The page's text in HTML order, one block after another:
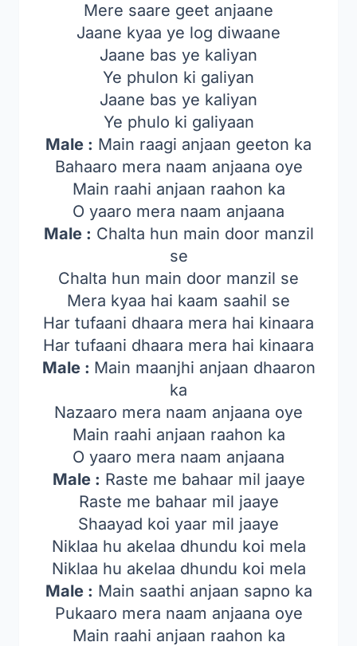
Mere saare geet anjaane
Jaane kyaa ye log diwaane
Jaane bas ye kaliyan
Ye phulon ki galiyan
Jaane bas ye kaliyan
Ye phulo ki galiyaan
Male : Main raagi anjaan geeton ka
Bahaaro mera naam anjaana oye
Main raahi anjaan raahon ka
O yaaro mera naam anjaana
Male : Chalta hun main door manzil
se
Chalta hun main door manzil se
Mera kyaa hai kaam saahil se
Har tufaani dhaara mera hai kinaara
Har tufaani dhaara mera hai kinaara
Male : Main maanjhi anjaan dhaaron
ka
Nazaaro mera naam anjaana oye
Main raahi anjaan raahon ka
O yaaro mera naam anjaana
Male : Raste me bahaar mil jaaye
Raste me bahaar mil jaaye
Shaayad koi yaar mil jaaye
Niklaa hu akelaa dhundu koi mela
Niklaa hu akelaa dhundu koi mela
Male : Main saathi anjaan sapno ka
Pukaaro mera naam anjaana oye
Main raahi anjaan raahon ka